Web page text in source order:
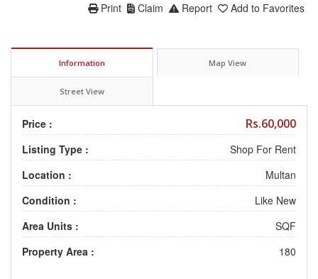
Add to Favorites
Report
Claim
Print
Information Map View
Street View
Price : Rs.60,000
Listing Type :
Shop For Rent
Location :
Multan
Condition :
Like New
Area Units :
SQF
Property Area :
180